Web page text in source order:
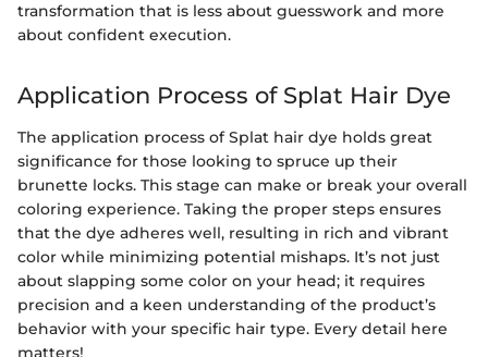
transformation that is less about guesswork and more
about confident execution.
Application Process of Splat Hair Dye
The application process of Splat hair dye holds great
significance for those looking to spruce up their
brunette locks. This stage can make or break your overall
coloring experience. Taking the proper steps ensures
that the dye adheres well, resulting in rich and vibrant
color while minimizing potential mishaps. It’s not just
about slapping some color on your head; it requires
precision and a keen understanding of the product’s
behavior with your specific hair type. Every detail here
matters!